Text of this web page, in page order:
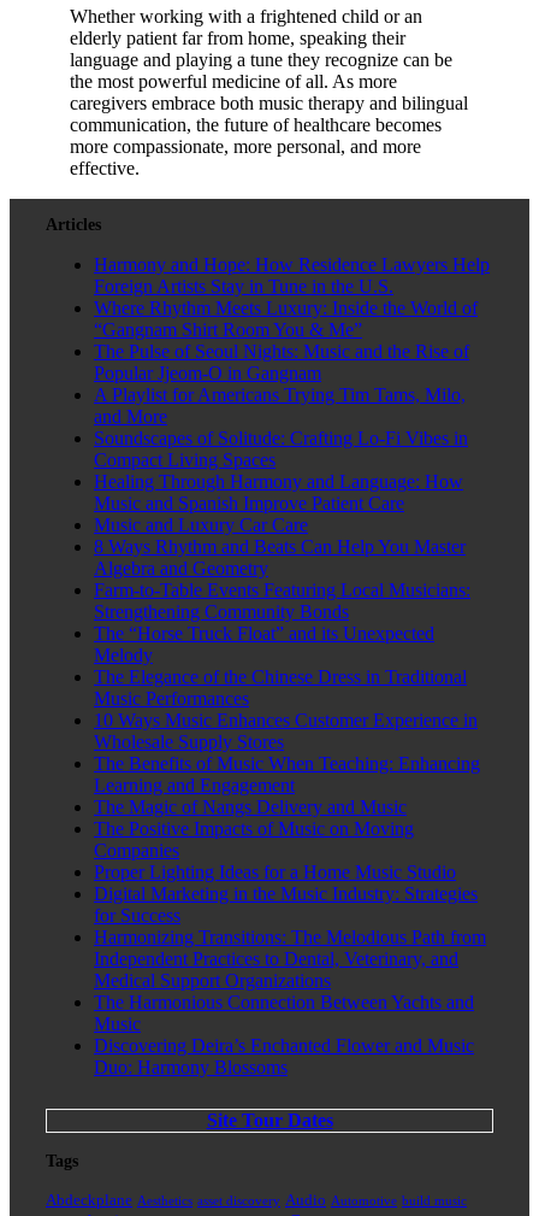
Whether working with a frightened child or an
elderly patient far from home, speaking their
language and playing a tune they recognize can be
the most powerful medicine of all. As more
caregivers embrace both music therapy and bilingual
communication, the future of healthcare becomes
more compassionate, more personal, and more
effective.
Articles
Harmony and Hope: How Residence Lawyers Help
Foreign Artists Stay in Tune in the U.S.
Where Rhythm Meets Luxury: Inside the World of
“Gangnam Shirt Room You & Me”
The Pulse of Seoul Nights: Music and the Rise of
Popular Jjeom-O in Gangnam
A Playlist for Americans Trying Tim Tams, Milo,
and More
Soundscapes of Solitude: Crafting Lo-Fi Vibes in
Compact Living Spaces
Healing Through Harmony and Language: How
Music and Spanish Improve Patient Care
Music and Luxury Car Care
8 Ways Rhythm and Beats Can Help You Master
Algebra and Geometry
Farm-to-Table Events Featuring Local Musicians:
Strengthening Community Bonds
The “Horse Truck Float” and its Unexpected
Melody
The Elegance of the Chinese Dress in Traditional
Music Performances
10 Ways Music Enhances Customer Experience in
Wholesale Supply Stores
The Benefits of Music When Teaching: Enhancing
Learning and Engagement
The Magic of Nangs Delivery and Music
The Positive Impacts of Music on Moving
Companies
Proper Lighting Ideas for a Home Music Studio
Digital Marketing in the Music Industry: Strategies
for Success
Harmonizing Transitions: The Melodious Path from
Independent Practices to Dental, Veterinary, and
Medical Support Organizations
The Harmonious Connection Between Yachts and
Music
Discovering Deira’s Enchanted Flower and Music
Duo: Harmony Blossoms
Site Tour Dates
Tags
Abdeckplane Aesthetics asset discovery Audio Automotive build music